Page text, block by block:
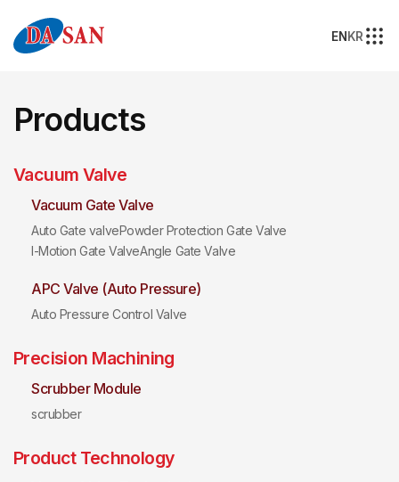
ENKR
Products
Vacuum Valve
Vacuum Gate Valve
Auto Gate valvePowder Protection Gate Valve
I-Motion Gate ValveAngle Gate Valve
APC Valve (Auto Pressure)
Auto Pressure Control Valve
Precision Machining
Scrubber Module
scrubber
Product Technology